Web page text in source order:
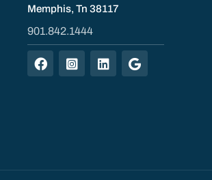
Memphis, Tn 38117
901.842.1444